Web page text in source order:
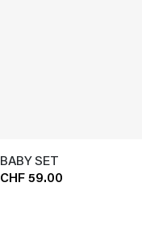
BABY SET
CHF 59.00